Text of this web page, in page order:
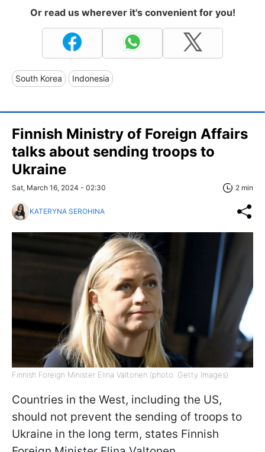
Or read us wherever it's convenient for you!
South Korea Indonesia
Finnish Ministry of Foreign Affairs
talks about sending troops to
Ukraine
Sat, March 16, 2024 - 02:30 2 min
KATERYNA SEROHINA
Finnish Foreign Minister Elina Valtonen (photo: Getty Images)
Countries in the West, including the US,
should not prevent the sending of troops to
Ukraine in the long term, states Finnish